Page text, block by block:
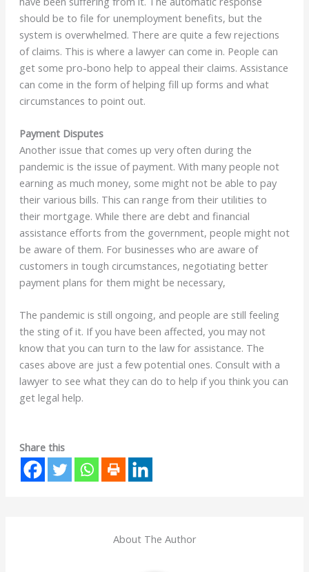
should be to file for unemployment benefits, but the
system is overwhelmed. There are quite a few rejections
of claims. This is where a lawyer can come in. People can
get some pro-bono help to appeal their claims. Assistance
can come in the form of helping fill up forms and what
circumstances to point out.
Payment Disputes
Another issue that comes up very often during the
pandemic is the issue of payment. With many people not
earning as much money, some might not be able to pay
their various bills. This can range from their utilities to
their mortgage. While there are debt and financial
assistance efforts from the government, people might not
be aware of them. For businesses who are aware of
customers in tough circumstances, negotiating better
payment plans for them might be necessary,
The pandemic is still ongoing, and people are still feeling
the sting of it. If you have been affected, you may not
know that you can turn to the law for assistance. The
cases above are just a few potential ones. Consult with a
lawyer to see what they can do to help if you think you can
get legal help.
Share this
About The Author